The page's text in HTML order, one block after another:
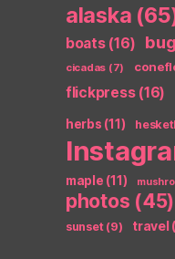
alaska
boats(16)
cicadas (7)
flickpress(16)
herbs (11)
maple (11)
photos (45)
sunset(9) travel